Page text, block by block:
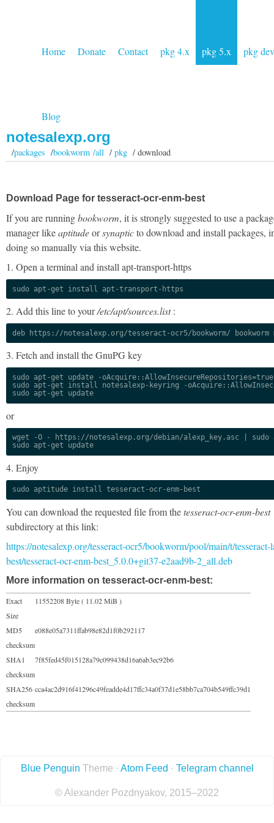
Home Donate Contact pkg 4.x pkg 5.x pkg dev
Blog
notesalexp.org
/packages /bookworm /all/pkg / download
Download Page for tesseract-ocr-enm-best
If you are runningbookworm, it is strongly suggested to use a
manager likeaptitudeorsynapticto download and install packages,
doing so manually via this website.
1. Open a terminal and install apt-transport-https
sudo apt-get install apt-transport-https
2. Add this line to your/etc/apt/sources.list:
deb https://notesalexp.org/tesseract-ocr5/bookworm/ bookworm
3. Fetch and install the GnuPG key
sudo apt-get update -oAcquire::AllowInsecureRepositories=true
sudo apt-get install notesalexp-keyring -
sudo apt-get update
or
wget -O - https://notesalexp.org/debian/alexp_key.asc | sudo
sudo apt-get update
4. Enjoy
sudo aptitude install tesseract-ocr-enm-best
You can download the requested file from thetesseract-ocr-enm-best
subdirectory at this link:
https://notesalexp.org/tesseract-ocr5/bookworm/pool/main/t/tesseract-
best/tesseract-ocr-enm-best_5.0.0+git37-e2aad9b-2_all.deb
More information on tesseract-ocr-enm-best:
Exact
Size
11552208 Byte ( 11.02 MiB )
MD5
checksum
e088e05a7311ffab98e82d1f0b292117
SHA1
checksum
7f85fed45f015128a79c099438d16a6ab3ec92b6
SHA256
checksum
cca4ac2d916f41296c49feadde4d17ffc34a0f37d1e58bb7ca704b549ffc39d1
Blue Penguin Theme · Atom Feed · Telegram channel
© Alexander Pozdnyakov, 2015–2022